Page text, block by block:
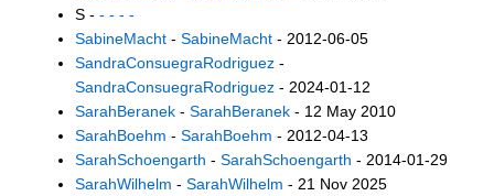
S - - - - -
SabineMacht - SabineMacht - 2012-06-05
SandraConsuegraRodriguez -
SandraConsuegraRodriguez - 2024-01-12
SarahBeranek - SarahBeranek - 12 May 2010
SarahBoehm - SarahBoehm - 2012-04-13
SarahSchoengarth - SarahSchoengarth - 2014-01-29
SarahWilhelm - SarahWilhelm - 21 Nov 2025